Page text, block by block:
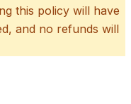
this policy will have
and no refunds will